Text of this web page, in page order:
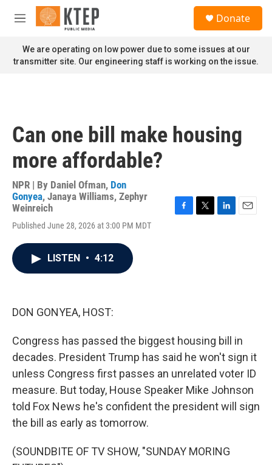
Skip to main content
M
n
u
Donate
We are operating on low power due to some issues at our
transmitter site. Our engineering staff is working on the issue.
Can one bill make housing
more affordable?
NPR | By Daniel Ofman, Don
Gonyea, Janaya Williams, Zephyr
Weinreich
Published June 28, 2026 at 3:00 PM MDT
F
T
L
E
LISTEN • 4:12
DON GONYEA, HOST:
Congress has passed the biggest housing bill in
decades. President Trump has said he won't sign it
unless Congress first passes an unrelated voter ID
measure. But today, House Speaker Mike Johnson
told Fox News he's confident the president will sign
the bill as early as tomorrow.
(SOUNDBITE OF TV SHOW, "SUNDAY MORING